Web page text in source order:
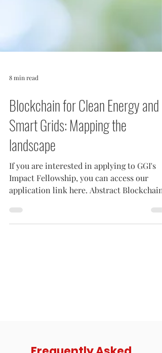
Blockchain for Clean Energy and
Smart Grids: Mapping the
landscape
If you are interested in applying to GGI's
Impact Fellowship, you can access our
application link here. Abstract Blockchain